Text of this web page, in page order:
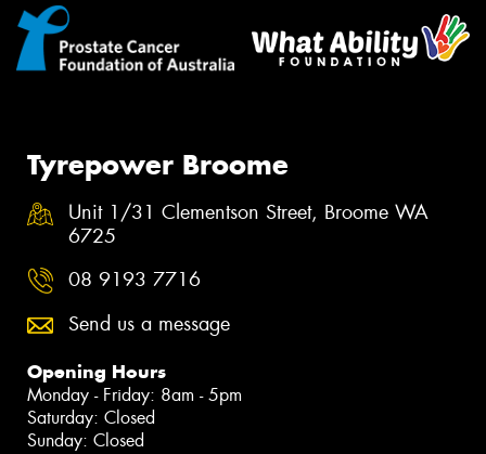
Tyrepower Broome
Unit 1/31 Clementson Street, Broome WA
6725
08 9193 7716
Send us a message
Opening Hours
Monday - Friday: 8am - 5pm
Saturday: Closed
Sunday: Closed